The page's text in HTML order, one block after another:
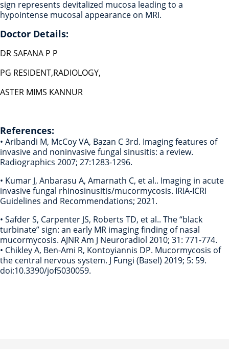
sign represents devitalized mucosa leading to a
hypointense mucosal appearance on MRI.
Doctor Details:
DR SAFANA P P
PG RESIDENT,RADIOLOGY,
ASTER MIMS KANNUR
References:
• Aribandi M, McCoy VA, Bazan C 3rd. Imaging features of
invasive and noninvasive fungal sinusitis: a review.
Radiographics 2007; 27:1283-1296.
• Kumar J, Anbarasu A, Amarnath C, et al.. Imaging in acute
invasive fungal rhinosinusitis/mucormycosis. IRIA-ICRI
Guidelines and Recommendations; 2021.
• Safder S, Carpenter JS, Roberts TD, et al.. The “black
turbinate” sign: an early MR imaging finding of nasal
mucormycosis. AJNR Am J Neuroradiol 2010; 31: 771-774.
• Chikley A, Ben-Ami R, Kontoyiannis DP. Mucormycosis of
the central nervous system. J Fungi (Basel) 2019; 5: 59.
doi:10.3390/jof5030059.